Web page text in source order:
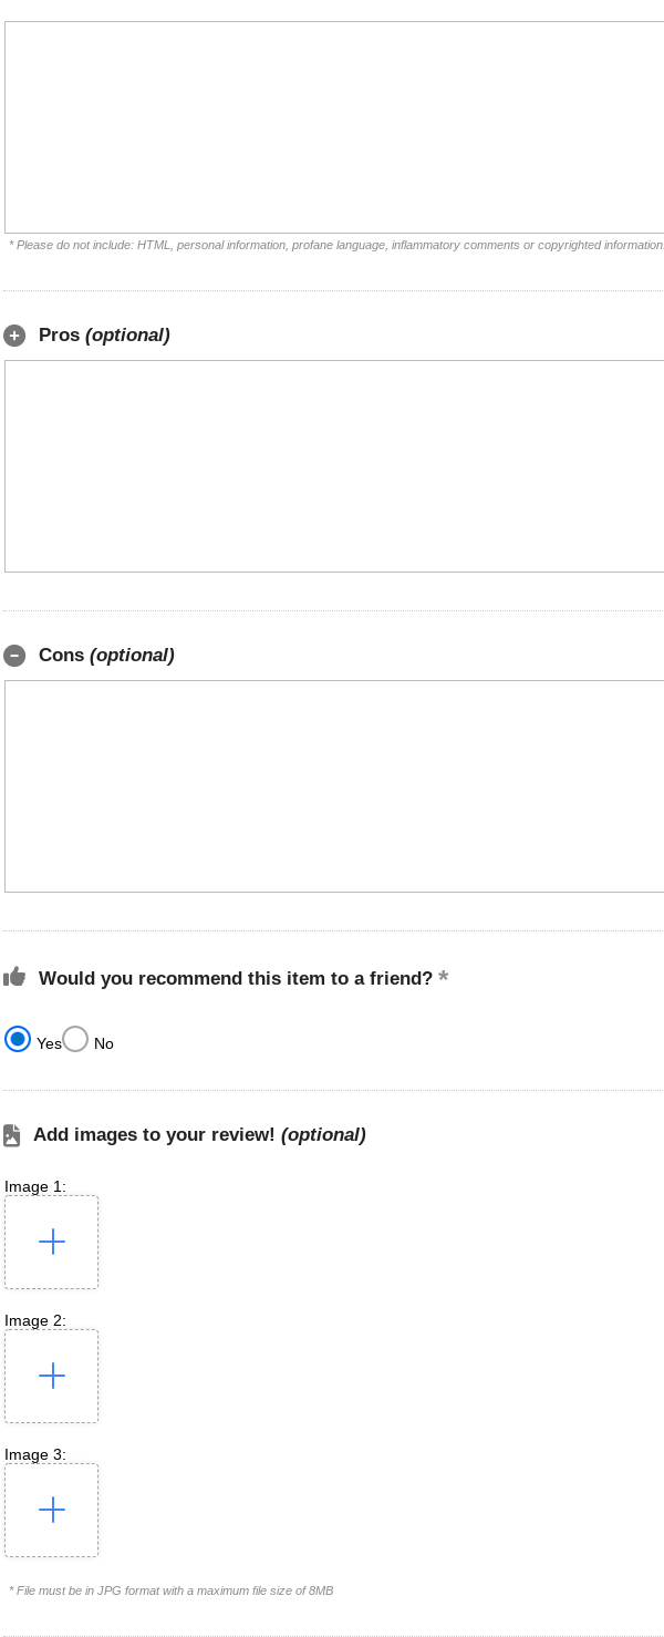
* Please do not include: HTML, personal information, profane language, inflammatory comments or copyrighted information.
Pros (optional)
Cons (optional)
Would you recommend this item to a friend?
Yes No
Add images to your review! (optional)
Image 1:
Image 2:
Image 3:
* File must be in JPG format with a maximum file size of 8MB